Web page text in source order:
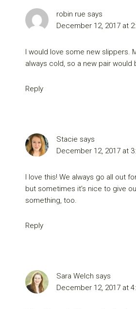
robin rue says
December 12, 2017 at
I would love some new slippers.
always cold, so a new pair would
Reply
Stacie says
December 12, 2017 at
I love this! We always go all out
but sometimes it’s nice to give
something, too.
Reply
Sara Welch says
December 12, 2017 at